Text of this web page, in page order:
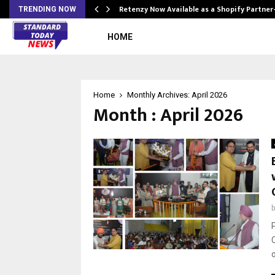
TRENDING NOW Retenzy Now Available as a Shopify
HOME
Home Monthly Archives: April 2026
Month : April 2026